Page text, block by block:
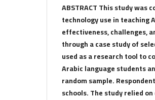
ABSTRACT This study
technology use in teaching
effectiveness, challenges,
through a case study of
used as a research tool to
Arabic language students
random sample.
schools. The study relied